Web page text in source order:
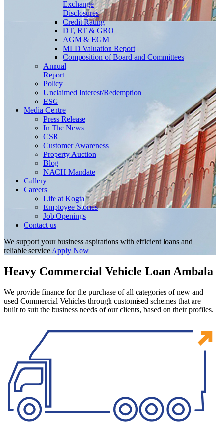
Exchange
Disclosures
Credit Rating
DT, RT & GRO
AGM & EGM
MLD Valuation Report
Composition of Board and Committees
Annual
Report
Policy
Unclaimed Interest/Redemption
ESG
Media Centre
Press Release
In The News
CSR
Customer Awareness
Property Auction
Blog
NACH Mandate
Gallery
Careers
Life at Kogta
Employee Stories
Job Openings
Contact us
We support your business aspirations with efficient loans and
reliable service Apply Now
Heavy Commercial Vehicle Loan Ambala
We provide finance for the purchase of all categories of new and
used Commercial Vehicles through customised schemes that are
built to suit the business needs of our clients, based on their profiles.